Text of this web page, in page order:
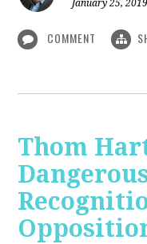
January 25, 2019
COMMENT
Thom